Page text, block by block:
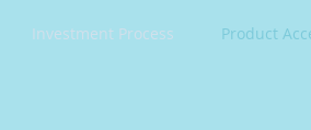
Investment Process Product